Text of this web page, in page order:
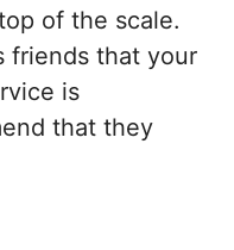
of the scale.
friends that your
is
that they